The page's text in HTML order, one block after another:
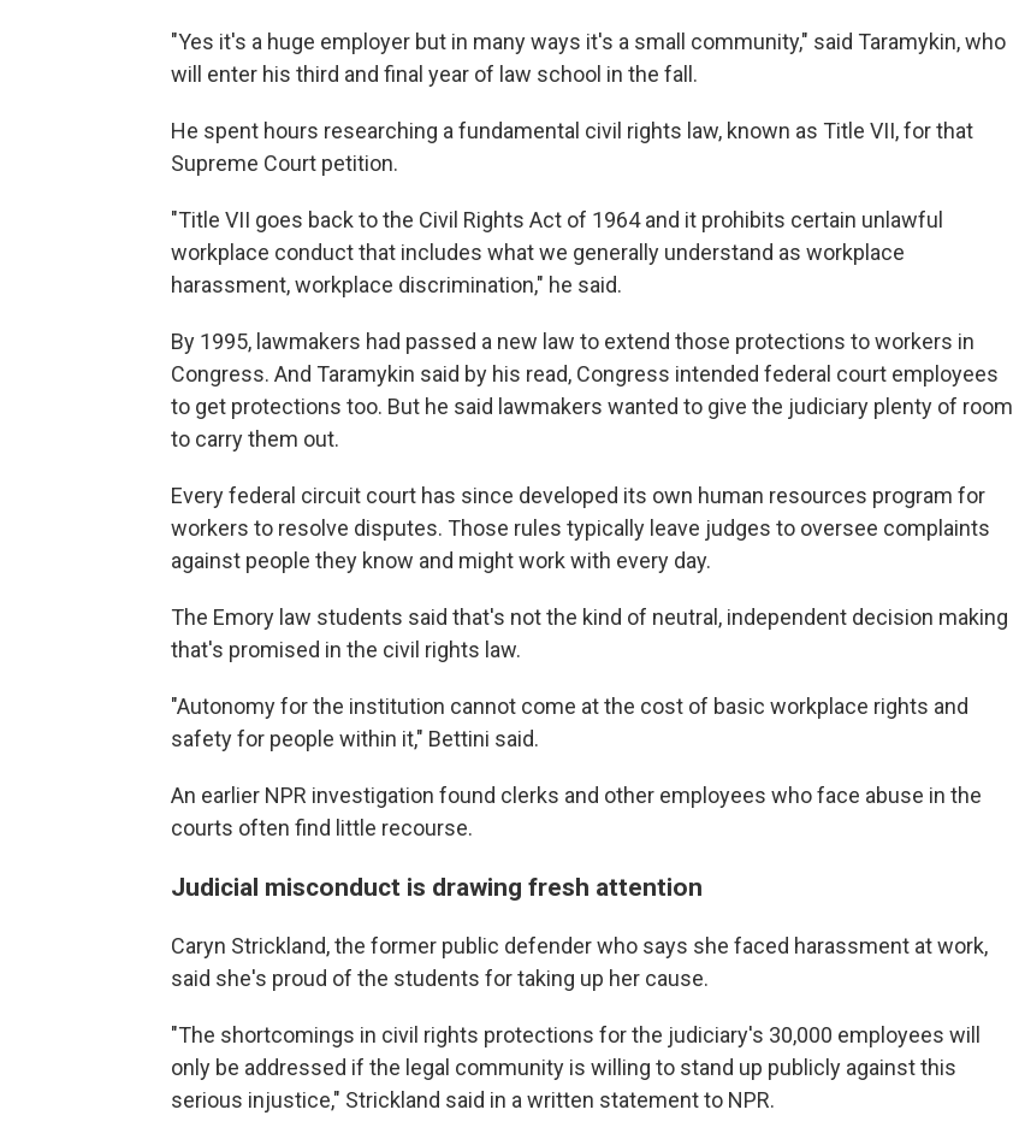
"Yes it's a huge employer but in many ways it's a small community," said Taramykin, who
will enter his third and final year of law school in the fall.
He spent hours researching a fundamental civil rights law, known as Title VII, for that
Supreme Court petition.
"Title VII goes back to the Civil Rights Act of 1964 and it prohibits certain unlawful
workplace conduct that includes what we generally understand as workplace
harassment, workplace discrimination," he said.
By 1995, lawmakers had passed a new law to extend those protections to workers in
Congress. And Taramykin said by his read, Congress intended federal court employees
to get protections too. But he said lawmakers wanted to give the judiciary plenty of room
to carry them out.
Every federal circuit court has since developed its own human resources program for
workers to resolve disputes. Those rules typically leave judges to oversee complaints
against people they know and might work with every day.
The Emory law students said that's not the kind of neutral, independent decision making
that's promised in the civil rights law.
"Autonomy for the institution cannot come at the cost of basic workplace rights and
safety for people within it," Bettini said.
An earlier NPR investigation found clerks and other employees who face abuse in the
courts often find little recourse.
Judicial misconduct is drawing fresh attention
Caryn Strickland, the former public defender who says she faced harassment at work,
said she's proud of the students for taking up her cause.
"The shortcomings in civil rights protections for the judiciary's 30,000 employees will
only be addressed if the legal community is willing to stand up publicly against this
serious injustice," Strickland said in a written statement to NPR.